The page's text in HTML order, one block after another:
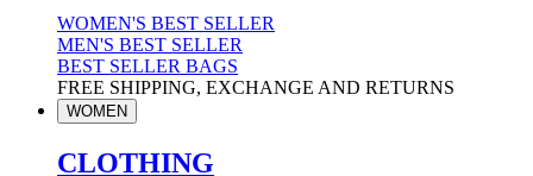
WOMEN'S BEST SELLER
MEN'S BEST SELLER
BEST SELLER BAGS
FREE SHIPPING, EXCHANGE AND RETURNS
WOMEN
CLOTHING